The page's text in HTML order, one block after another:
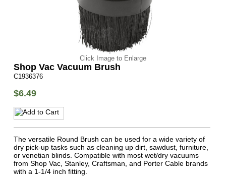
Click Image to Enlarge
Shop Vac Vacuum Brush
C1936376
$6.49
The versatile Round Brush can be used for a wide variety of
dry pick-up tasks such as cleaning up dirt, sawdust, furniture,
or venetian blinds. Compatible with most wet/dry vacuums
from Shop Vac, Stanley, Craftsman, and Porter Cable brands
with a 1-1/4 inch fitting.